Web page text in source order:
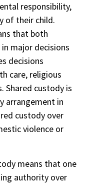
responsibility,
of their child.
that both
major decisions
decisions
care, religious
Shared custody is
arrangement in
custody over
violence or
means that one
authority over